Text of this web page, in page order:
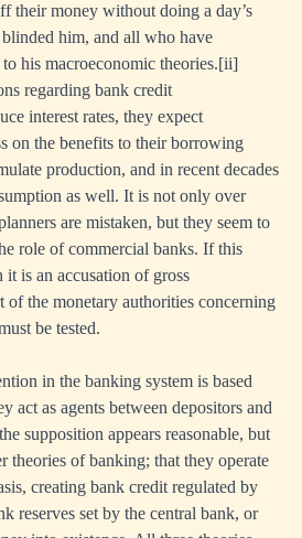
their money without doing a day’s
him, and all who have
his macroeconomic theories.[ii]
regarding bank credit
interest rates, they expect
on the benefits to their borrowing
production, and in recent decades
as well. It is not only over
are mistaken, but they seem to
role of commercial banks. If this
is an accusation of gross
of the monetary authorities concerning
be tested.
in the banking system is based
act as agents between depositors and
supposition appears reasonable, but
theories of banking; that they operate
creating bank credit regulated by
reserves set by the central bank, or